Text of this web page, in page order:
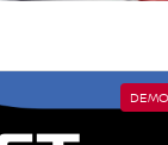
DEMO